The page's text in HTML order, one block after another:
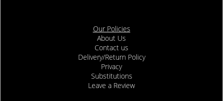
Our Policies
About Us
Contact us
Delivery/Return Policy
Privacy
Substitutions
Leave a Review